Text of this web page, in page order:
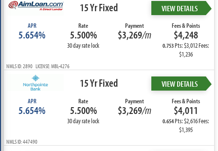
15 Yr Fixed VIEW DETAILS
APR
5.654%
Rate
5.500%
30 day rate lock
Payment
$3,269/m
Fees & Points
$4,248
0.753Pts: $3,012 Fees:
$1,236
NMLS ID: 2890 LICENSE: MBL-4276
15 Yr Fixed VIEW DETAILS
APR
5.654%
Rate
5.500%
30 day rate lock
Payment
$3,269/m
Fees & Points
$4,011
0.654Pts: $2,616 Fees:
$1,395
NMLS ID: 447490